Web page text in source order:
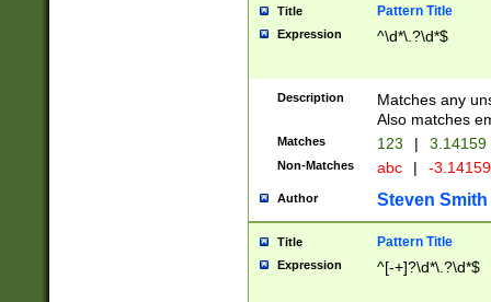
Title Pattern Title
Expression ^\d*\.?\d*$
Description
Matches any
Also matches
Matches 123 | 3.14159
Non-Matches abc | -
Author Steven Smith
Title Pattern Title
Expression ^[-+]?\d*\.?\d*$